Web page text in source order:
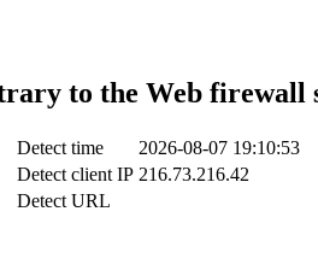
to the Web firewall
Detect time
2026-08-07 19:10:53
Detect client IP 216.73.216.42
Detect URL